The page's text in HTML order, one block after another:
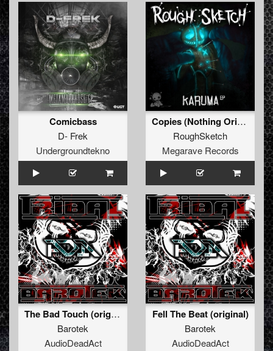
Comicbass
D- Frek
Undergroundtekno
Copies (Nothing Originality)
RoughSketch
Megarave Records
The Bad Touch (original)
Barotek
AudioDeadAct
Fell The Beat (original)
Barotek
AudioDeadAct